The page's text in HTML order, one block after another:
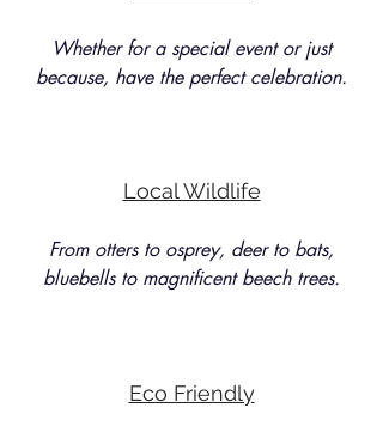
Whether for a special event or just
because, have the perfect celebration.
Local Wildlife
From otters to osprey, deer to bats,
bluebells to magnificent beech trees.
Eco Friendly